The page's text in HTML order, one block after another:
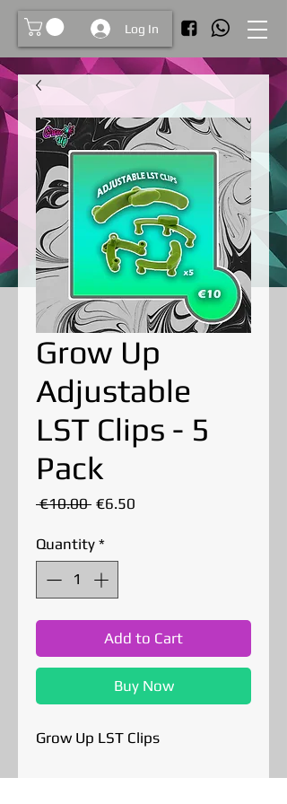
Log In
Grow Up
Adjustable
LST Clips - 5
Pack
€10.00 Regular
€6.50
Quantity *
Add to Cart
Buy Now
Grow Up LST Clips